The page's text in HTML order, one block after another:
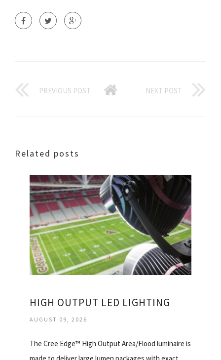
PREVIOUS POST NEXT POST
Related posts
HIGH OUTPUT LED LIGHTING
AUGUST 09, 2026
The Cree Edge™ High Output Area/Flood luminaire is